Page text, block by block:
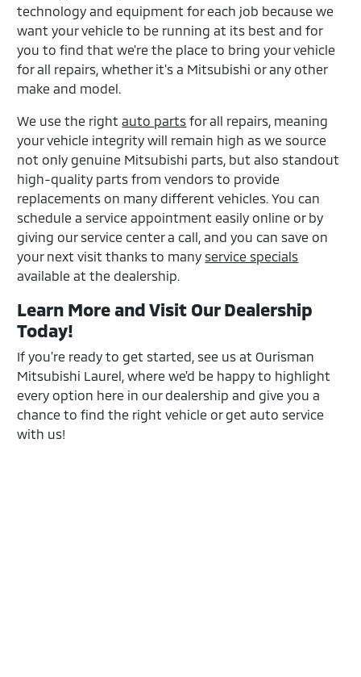
technology and equipment for each job because we
want your vehicle to be running at its best and for
you to find that we're the place to bring your vehicle
for all repairs, whether it's a Mitsubishi or any other
make and model.
We use the rightauto parts for all repairs, meaning
your vehicle integrity will remain high as we source
not only genuine Mitsubishi parts, but also standout
high-quality parts from vendors to provide
replacements on many different vehicles. You can
schedule a service appointment easily online or by
giving our service center a call, and you can save on
your next visit thanks to many service specials
available at the dealership.
Learn More and Visit Our Dealership
Today!
If you're ready to get started, see us at Ourisman
Mitsubishi Laurel, where we'd be happy to highlight
every option here in our dealership and give you a
chance to find the right vehicle or get auto service
with us!